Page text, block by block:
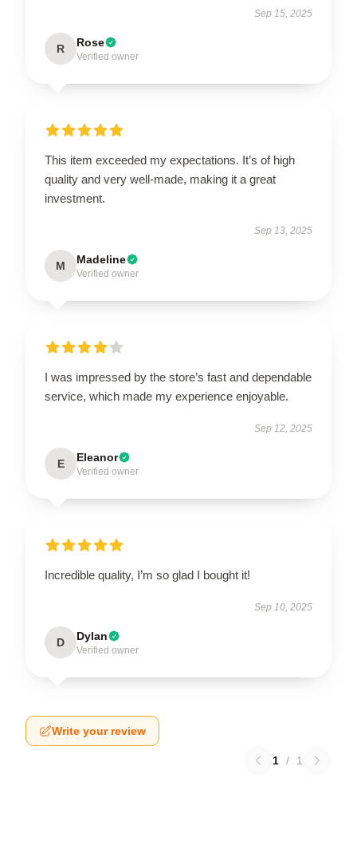
Sep 15, 2025
R Rose
Verified owner
This item exceeded my expectations. It’s of high
quality and very well-made, making it a great
investment.
Sep 13, 2025
M Madeline
Verified owner
I was impressed by the store’s fast and dependable
service, which made my experience enjoyable.
Sep 12, 2025
E Eleanor
Verified owner
Incredible quality, I’m so glad I bought it!
Sep 10, 2025
D Dylan
Verified owner
Write your review
1 / 1